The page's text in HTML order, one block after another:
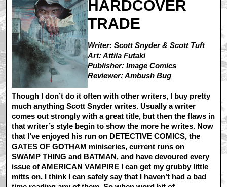
HARDCOVER
TRADE
Writer: Scott Snyder & Scott Tuft
Art: Attila Futaki
Publisher:Image Comics
Reviewer:Ambush Bug
Though I don’t do it often with other writers, I buy pretty
much anything Scott Snyder writes. Usually a writer
comes out strongly with a great title, but then the flaws in
that writer’s style begin to show the more he writes. Now
that I’ve enjoyed his run on DETECTIVE COMICS, the
GATES OF GOTHAM miniseries, current runs on
SWAMP THING and BATMAN, and have devoured every
issue of AMERICAN VAMPIRE I can get my grubby little
mitts on, I think I can safely say that I haven’t had a bad